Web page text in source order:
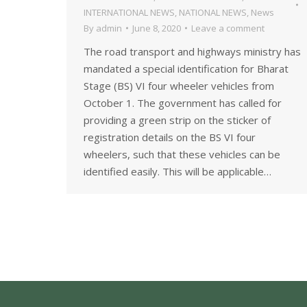
INTERNATIONAL NEWS, NATIONAL NEWS, News
By admin June 8, 2020 Leave a comment
The road transport and highways ministry has
mandated a special identification for Bharat
Stage (BS) VI four wheeler vehicles from
October 1. The government has called for
providing a green strip on the sticker of
registration details on the BS VI four
wheelers, such that these vehicles can be
identified easily. This will be applicable…